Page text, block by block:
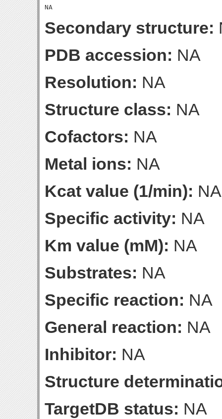
Secondary structure:
PDB accession: NA
Resolution: NA
Structure class: NA
Cofactors: NA
Metal ions: NA
Kcat value (1/min): NA
Specific activity: NA
Km value (mM): NA
Substrates: NA
Specific reaction: NA
General reaction: NA
Inhibitor: NA
Structure
TargetDB status: NA